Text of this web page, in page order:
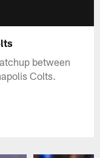
between
Colts.